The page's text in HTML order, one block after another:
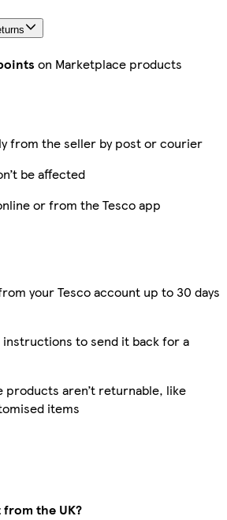
on Marketplace products
from the seller by post or courier
be affected
or from the Tesco app
your Tesco account up to 30 days
instructions to send it back for a
products aren’t returnable, like
items
the UK?